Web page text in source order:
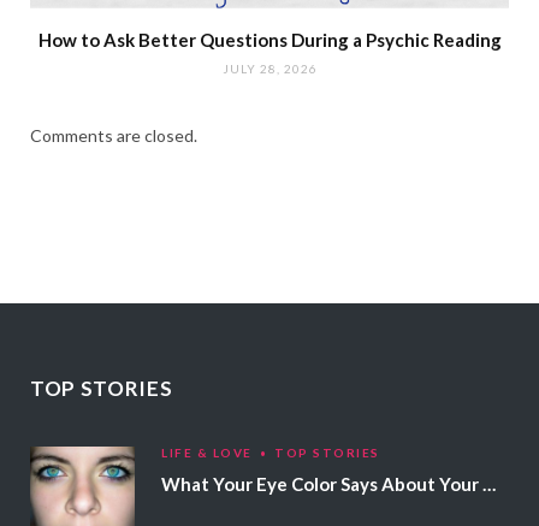
How to Ask Better Questions During a Psychic Reading
JULY 28, 2026
Comments are closed.
TOP STORIES
LIFE & LOVE TOP STORIES
What Your Eye Color Says About Your Personality